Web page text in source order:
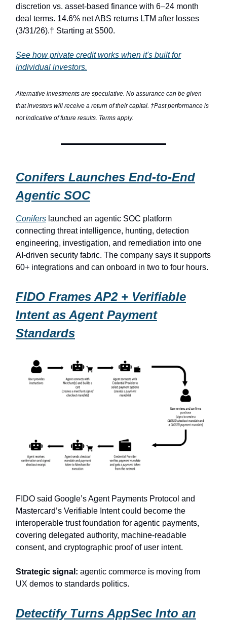
discretion vs. asset-based finance with 6–24 month
deal terms. 14.6% net ABS returns LTM after losses
(3/31/26).† Starting at $500.
See how private credit works when it's built for
individual investors.
Alternative investments are speculative. No assurance can be given
that investors will receive a return of their capital. †Past performance is
not indicative of future results. Terms apply.
Conifers Launches End-to-End
Agentic SOC
Conifers launched an agentic SOC platform
connecting threat intelligence, hunting, detection
engineering, investigation, and remediation into one
AI-driven security fabric. The company says it supports
60+ integrations and can onboard in two to four hours.
FIDO Frames AP2 + Verifiable
Intent as Agent Payment
Standards
FIDO said Google’s Agent Payments Protocol and
Mastercard’s Verifiable Intent could become the
interoperable trust foundation for agentic payments,
covering delegated authority, machine-readable
consent, and cryptographic proof of user intent.
Strategic signal: agentic commerce is moving from
UX demos to standards politics.
Detectify Turns AppSec Into an